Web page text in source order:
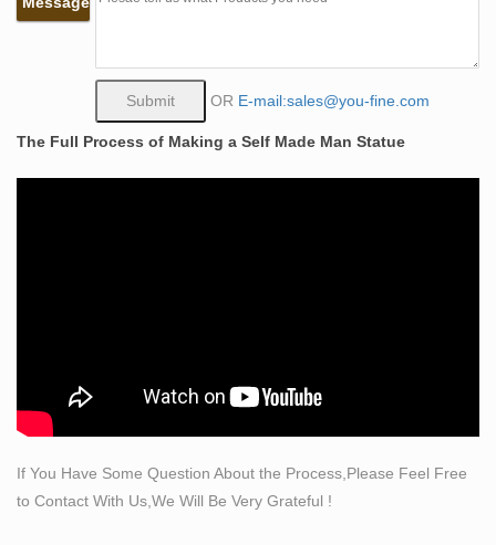
Bobbie Carlyle that depicts a man carving himself (and
SCULPTURE & CLAY ART (SCULPTURES)…
Awesome Art!
life size man sculpting himself out of stone bronze art …
The Self Made Man is a sculpture by Loveland artist
Bobbie Carlyle that depicts a man carving himself (and
larger-than-life and measures around 10 feet tall.
Kotobukiya Avengers Reborn: Iron Man Fine Art Statue
overall good sculpting. Very happy with the detail and
the pose itself. The reason it rates 4 stars instead of 5 is
OR E-mail:sales@you-fine.com
The Full Process of Making a Self Made Man Statue
If You Have Some Question About the Process,Please Feel Free
to Contact With Us,We Will Be Very Grateful !